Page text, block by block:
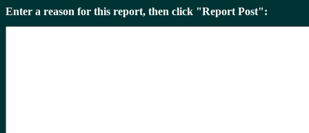
Enter a reason for this report, then click "Report Post":